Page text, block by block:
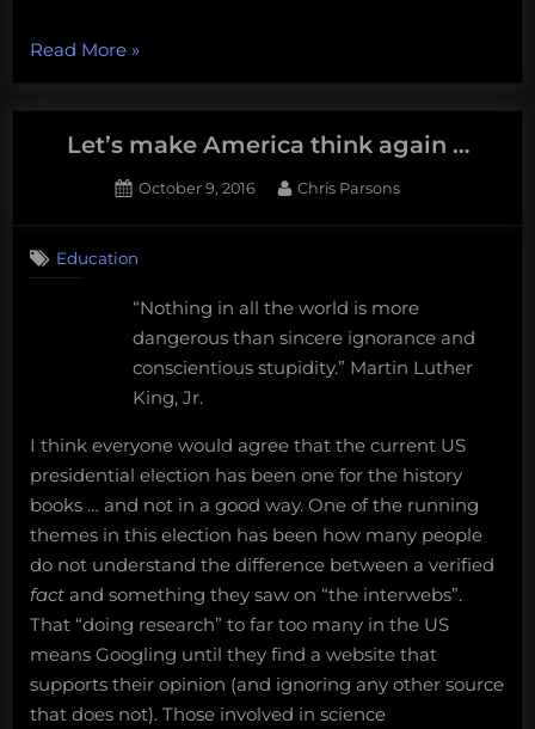
Read More“Adopt
giant
deep-
isopod,
giganteus
the
National
Deep-
sea
of
the
United
States.”
»
Let’s make America think again …
Posted
October 9, 2016 By
Chris Parsons
Education
“Nothing in all the world is more
dangerous than sincere ignorance and
conscientious stupidity.” Martin Luther
King, Jr.
I think everyone would agree that the current US
presidential election has been one for the history
books … and not in a good way. One of the running
themes in this election has been how many people
do not understand the difference between a verified
fact and something they saw on “the interwebs”.
That “doing research” to far too many in the US
means Googling until they find a website that
supports their opinion (and ignoring any other source
that does not). Those involved in science